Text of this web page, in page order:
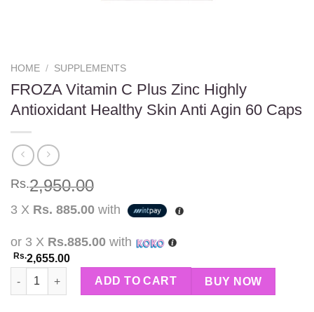
HOME / SUPPLEMENTS
FROZA Vitamin C Plus Zinc Highly
Antioxidant Healthy Skin Anti Agin 60 Caps
Rs.2,950.00
3 X Rs. 885.00 with
or 3 X Rs.885.00 with
Rs.2,655.00
FROZA Vitamin C Plus Zinc Highly Antioxidant Healthy Skin
ADD TO CART BUY NOW